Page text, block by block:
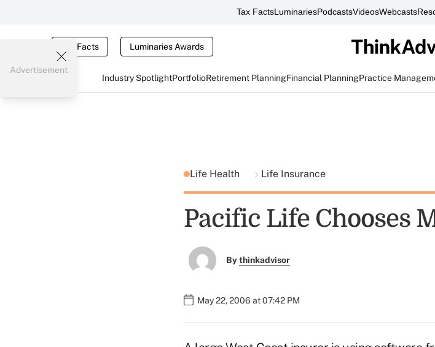
Tax FactsLuminariesPodcastsVideosWebcasts
Tax Facts Luminaries Awards
Industry SpotlightPortfolioRetirement PlanningFinancial PlanningPractice
Advertisement
Life Health Life Insurance
Pacific Life Chooses
Bythinkadvisor
May 22, 2006 at 07:42 PM